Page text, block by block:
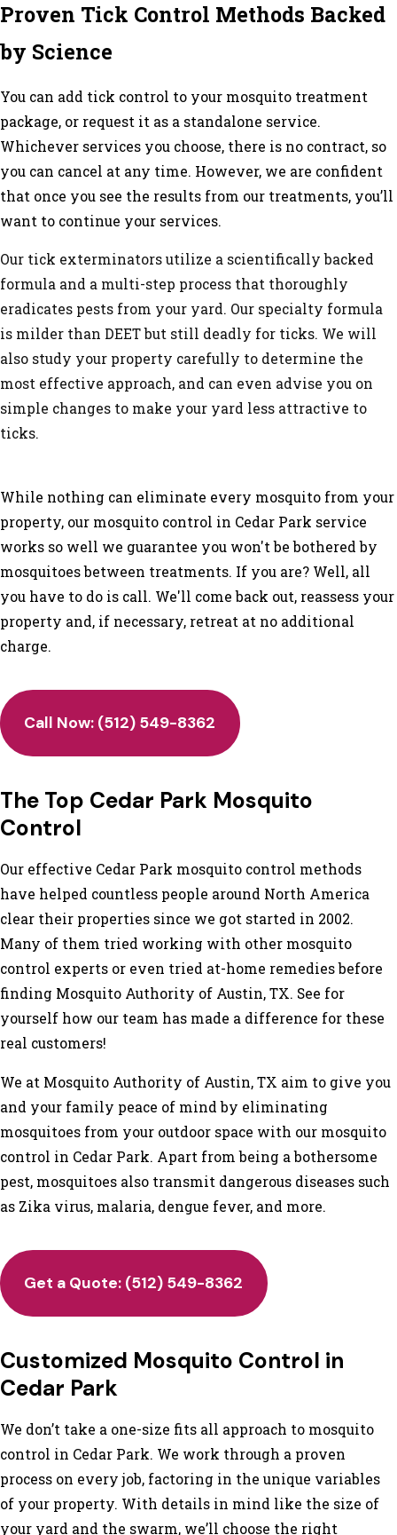
Proven Tick Control Methods Backed
by Science
You can add tick control to your mosquito treatment
package, or request it as a standalone service.
Whichever services you choose, there is no contract, so
you can cancel at any time. However, we are confident
that once you see the results from our treatments, you’ll
want to continue your services.
Our tick exterminators utilize a scientifically backed
formula and a multi-step process that thoroughly
eradicates pests from your yard. Our specialty formula
is milder than DEET but still deadly for ticks. We will
also study your property carefully to determine the
most effective approach, and can even advise you on
simple changes to make your yard less attractive to
ticks.
While nothing can eliminate every mosquito from your
property, our mosquito control in Cedar Park service
works so well we guarantee you won't be bothered by
mosquitoes between treatments. If you are? Well, all
you have to do is call. We'll come back out, reassess your
property and, if necessary, retreat at no additional
charge.
Call Now: (512) 549-8362
The Top Cedar Park Mosquito
Control
Our effective Cedar Park mosquito control methods
have helped countless people around North America
clear their properties since we got started in 2002.
Many of them tried working with other mosquito
control experts or even tried at-home remedies before
finding Mosquito Authority of Austin, TX. See for
yourself how our team has made a difference for these
real customers!
We at Mosquito Authority of Austin, TX aim to give you
and your family peace of mind by eliminating
mosquitoes from your outdoor space with our mosquito
control in Cedar Park. Apart from being a bothersome
pest, mosquitoes also transmit dangerous diseases such
as Zika virus, malaria, dengue fever, and more.
Get a Quote: (512) 549-8362
Customized Mosquito Control in
Cedar Park
We don’t take a one-size fits all approach to mosquito
control in Cedar Park. We work through a proven
process on every job, factoring in the unique variables
of your property. With details in mind like the size of
your yard and the swarm, we’ll choose the right